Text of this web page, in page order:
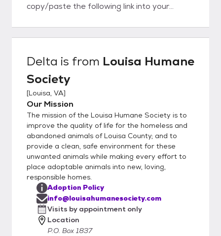
copy/paste the following link into your
http://louisahumanesociety.com/adoptiona
pplication.htm Once submitted, the vet
no vet, please provide 3 personal
references, may be family and friends as
long as they have a dog that you interact
with), and a volunteer will schedule a phone
interview with you. Once approved, you will
be contacted by the foster parent to
discuss the animal and arrange the logistics
for a visit. Our rescue group does not have a
brick and mortar facility, all our animals are
home fostered in our volunteer’s houses.
You will be visiting a private residence. The
application does not oblige you to adopt,
nor does the visitation; the application just
gives us more info to help ensure a good
match. Our policy is that we always take our
Delta is from Louisa Humane
Society
[Louisa, VA]
Our Mission
The mission of the Louisa Humane Society is to
improve the quality of life for the homeless and
abandoned animals of Louisa County; and to
provide a clean, safe environment for these
unwanted animals while making every effort to
place adoptable animals into new, loving,
responsible homes.
Adoption Policy
info@louisahumanesociety.com
Visits by appointment only
Location
P.O. Box 1837